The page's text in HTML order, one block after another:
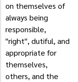
on themselves of
always being
responsible,
"right", dutiful, and
appropriate for
themselves,
others, and the